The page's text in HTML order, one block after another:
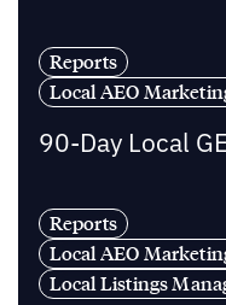
Reports
Local AEO
90-Day Local
Reports
Local AEO
Local Listings